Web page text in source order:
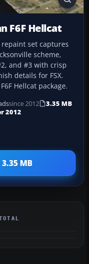
F6F Hellcat
repaint set captures
scheme,
and #3 with crisp
details for FSX.
Hellcat package.
since 2012
3.35 MB
2012
MB